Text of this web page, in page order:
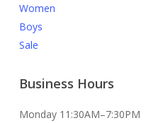
Women
Boys
Sale
Business Hours
Monday 11:30AM–7:30PM